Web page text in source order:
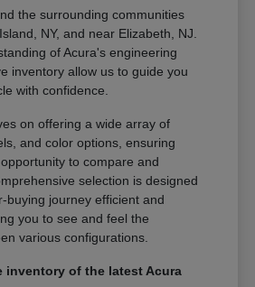
the surrounding communities
NY, and near Elizabeth, NJ.
of Acura's engineering
inventory allow us to guide you
with confidence.
on offering a wide array of
and color options, ensuring
to compare and
selection is designed
buying journey efficient and
you to see and feel the
various configurations.
inventory of the latest Acura